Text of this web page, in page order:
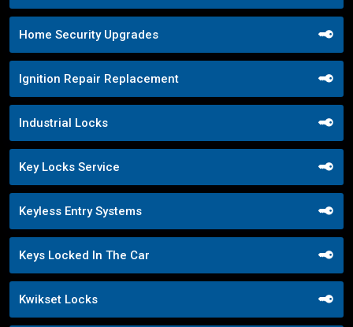
Home Security Upgrades
Ignition Repair Replacement
Industrial Locks
Key Locks Service
Keyless Entry Systems
Keys Locked In The Car
Kwikset Locks